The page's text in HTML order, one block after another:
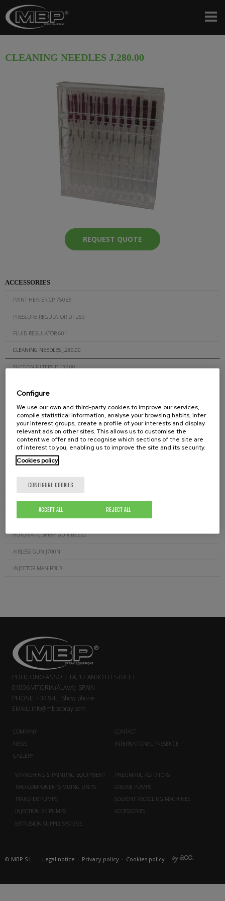
CLEANING NEEDLES J.280.00
REQUEST QUOTE
ACCESSORIES
PAINT HEATER CP 750EX
PRESSURE REGULATOR DT-250
FLUID REGULATOR 601
CLEANING NEEDLES J.280.00
SUCTION FILTERS D.132.00
AIR-ASSISTED GUN FILTERS J.300.XXX
GUN FOR GLUE (CORDS) J.200C
MANUAL AIRLESS GUN J.200
MANUAL AIRLESS GUN J.600
AUTOMATIC AIRLESS GUN J.400
MANUAL AIR-ASSISTED GUN J.1000
AUTOMATIC AIR-ASSISTED GUN K.300
AUTOMATIC SPRAY GUN BS.222
AIRLESS GUN J700N
INJECTOR MANIFOLD
POLÍGONO ANSOLETA, 17 ANBOTO STREET
01006 VITORIA (ÁLAVA). SPAIN
PHONE: +34 94... Show phone
EMAIL: info@mbpspray.com
COMPANY
NEWS
GALLERY
CONTACT
INTERNATIONAL PRESENCE
VARNISHING & PAINTING EQUIPMENT
TWO COMPONENTS MIXING UNITS
TRANSFER PUMPS
INJECTION 2K PUMPS
EXTRUSION SUPPLY SYSTEMS
PNEUMATIC AGITATORS
GREASE PUMPS
SOLVENT RECYCLING MACHINES
ACCESSORIES
© MBP S.L. Legal notice · Privacy policy · Cookies policy ·
Configure
We use our own and third-party cookies to improve our services,
compile statistical information, analyse your browsing habits, infer
your interest groups, create a profile of your interests and display
relevant ads on other sites. This allows us to customise the
content we offer and to recognise which sections of the site are
of interest to you, enabling us to improve the site and its security.
Cookies policy
CONFIGURE COOKIES
REJECT ALL
ACCEPT ALL